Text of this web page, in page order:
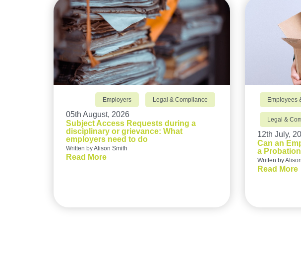
Employers Legal & Compliance
05th August, 2026
Subject Access Requests during a
disciplinary or grievance: What
employers need to do
Written by Alison Smith
Read More
Employees
Legal &
12th July,
Can an
a
Written by
Read More